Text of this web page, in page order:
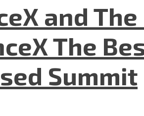
and
The
Summit